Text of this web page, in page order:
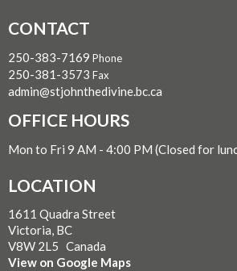
CONTACT
250-383-7169 Phone
250-381-3573 Fax
admin@stjohnthedivine.bc.ca
OFFICE HOURS
Mon to Fri 9 AM - 4:00 PM (Closed for
LOCATION
1611 Quadra Street
Victoria, BC
V8W 2L5 Canada
View on Google Maps